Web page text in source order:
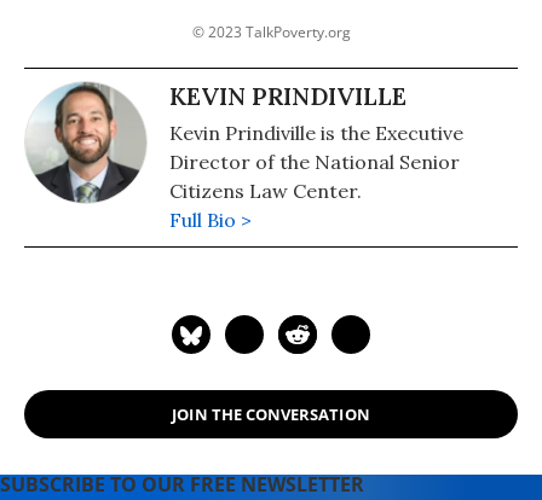
© 2023 TalkPoverty.org
KEVIN PRINDIVILLE
Kevin Prindiville is the Executive
Director of the National Senior
Citizens Law Center.
Full Bio >
JOIN THE CONVERSATION
SUBSCRIBE TO OUR FREE NEWSLETTER